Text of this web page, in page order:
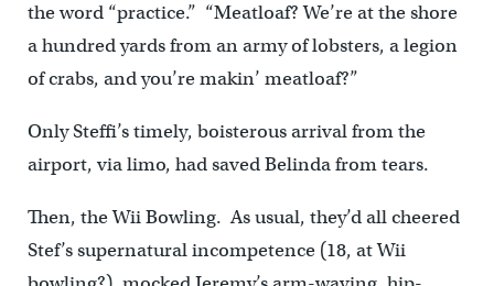
the word “practice.” “Meatloaf? We’re at the shore
a hundred yards from an army of lobsters, a legion
of crabs, and you’re makin’ meatloaf?”
Only Steffi’s timely, boisterous arrival from the
airport, via limo, had saved Belinda from tears.
Then, the Wii Bowling. As usual, they’d all cheered
Stef’s supernatural incompetence (18, at Wii